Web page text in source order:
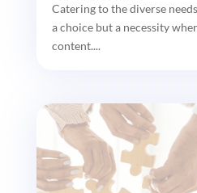
Catering to the diverse
a choice but a necessity
content....